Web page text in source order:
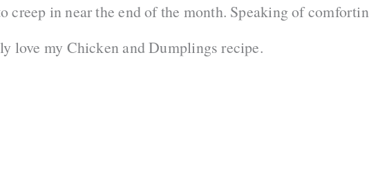
creep in near the end of the month. Speaking of
love my Chicken and Dumplings recipe.